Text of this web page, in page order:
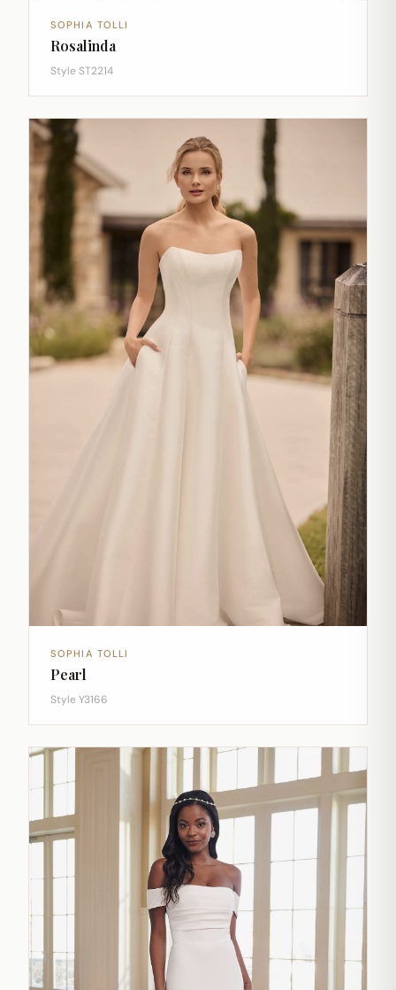
SOPHIA TOLLI
Rosalinda
Style ST2214
SOPHIA TOLLI
Pearl
Style Y3166